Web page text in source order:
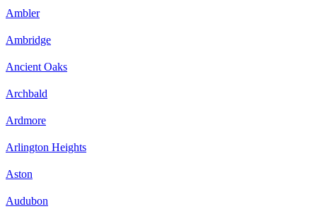
Ambler
Ambridge
Ancient Oaks
Archbald
Ardmore
Arlington Heights
Aston
Audubon